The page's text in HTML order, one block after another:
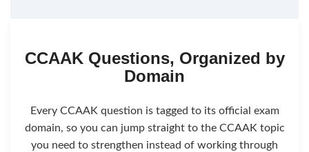
CCAAK Questions, Organized by
Domain
Every CCAAK question is tagged to its official exam
domain, so you can jump straight to the CCAAK topic
you need to strengthen instead of working through